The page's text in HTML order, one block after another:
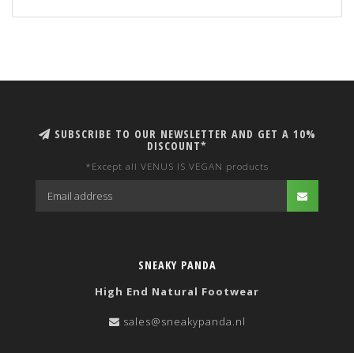
SUBSCRIBE TO OUR NEWSLETTER AND GET A 10%
DISCOUNT*
*Except all VENUS IS VEGAN products
SNEAKY PANDA
High End Natural Footwear
sales@sneakypanda.nl